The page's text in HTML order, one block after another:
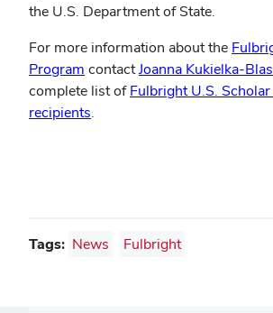
the U.S. Department of State.
For more information about the
Program contactJoanna Kukielka-
complete list ofFulbright U.S.
recipients.
Tags: News Fulbright